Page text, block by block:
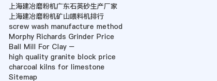
上海建冶磨粉机广东石英砂生产厂家
上海建冶磨粉机矿山喂料机排行
screw wash manufacture method
Morphy Richards Grinder Price
Ball Mill For Clay –
high quality granite block price
charcoal kilns for limestone
Sitemap